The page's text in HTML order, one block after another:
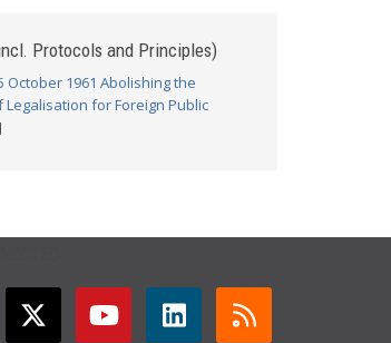
Protocols and Principles)
October 1961 Abolishing the
for Foreign Public